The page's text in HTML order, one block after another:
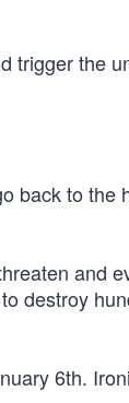
trigger the
back to the
and
destroy
6th.